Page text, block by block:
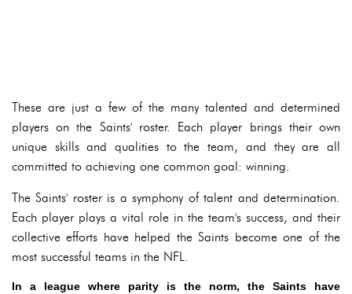
These are just a few of the many talented and determined
players on the Saints' roster. Each player brings their own
unique skills and qualities to the team, and they are all
committed to achieving one common goal: winning.
The Saints' roster is a symphony of talent and determination.
Each player plays a vital role in the team's success, and their
collective efforts have helped the Saints become one of the
most successful teams in the NFL.
In a league where parity is the norm, the Saints have